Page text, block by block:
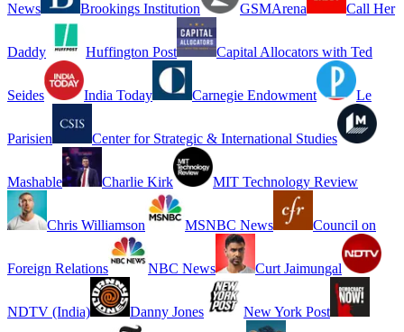
News Brookings Institution GSMArena Call Her
Daddy Huffington Post Capital Allocators with Ted
Seides India Today Carnegie Endowment Le
Parisien Center for Strategic & International Studies
Mashable Charlie Kirk MIT Technology Review
Chris Williamson MSNBC News Council on
Foreign Relations NBC News Curt Jaimungal
NDTV (India) Danny Jones New York Post